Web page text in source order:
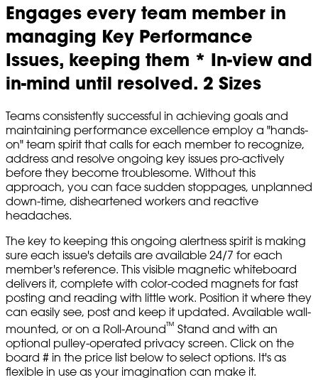
Engages every team member in
managing Key Performance
Issues, keeping them * In-view and
in-mind until resolved. 2 Sizes
Teams consistently successful in achieving goals and
maintaining performance excellence employ a "hands-
on" team spirit that calls for each member to recognize,
address and resolve ongoing key issues pro-actively
before they become troublesome. Without this
approach, you can face sudden stoppages, unplanned
down-time, disheartened workers and reactive
headaches.
The key to keeping this ongoing alertness spirit is making
sure each issue's details are available 24/7 for each
member's reference. This visible magnetic whiteboard
delivers it, complete with color-coded magnets for fast
posting and reading with little work. Position it where they
can easily see, post and keep it updated. Available wall-
mounted, or on a Roll-Around™ Stand and with an
optional pulley-operated privacy screen. Click on the
board # in the price list below to select options. It's as
flexible in use as your imagination can make it.